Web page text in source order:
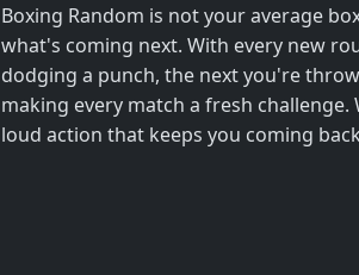
Boxing Random is not your average
what's coming next. With every new
dodging a punch, the next you're
making every match a fresh
loud action that keeps you coming